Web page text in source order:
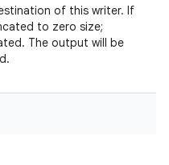
of this writer. If
to zero size;
The output will be